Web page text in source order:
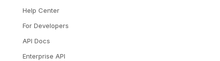
Help Center
For Developers
API Docs
Enterprise API